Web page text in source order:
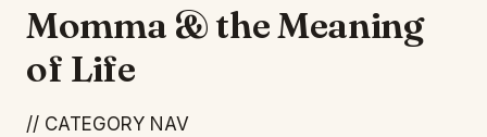
Momma & the Meaning
of Life
// CATEGORY NAV